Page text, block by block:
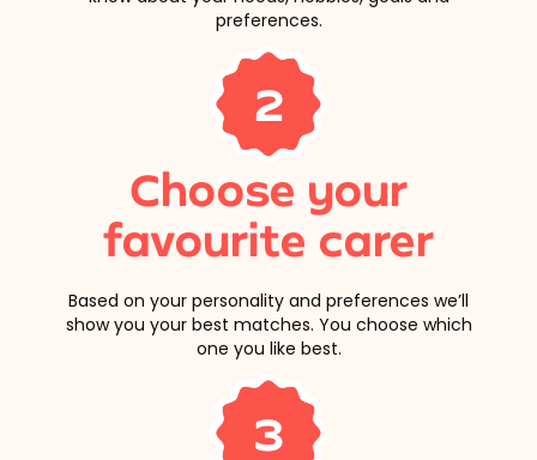
preferences.
2
Choose your
favourite carer
Based on your personality and preferences we’ll
show you your best matches. You choose which
one you like best.
3